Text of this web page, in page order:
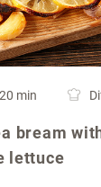
min
bream
lettuce